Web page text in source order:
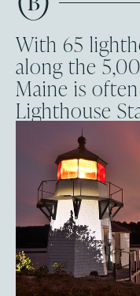
With 65
along the
Maine is
Lighthouse